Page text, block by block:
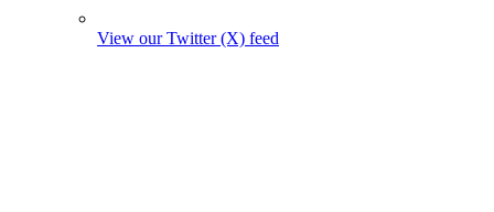
View our Twitter (X) feed